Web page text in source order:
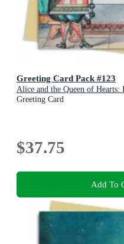
Greeting Card Pack #123
Alice and the Queen of Hearts:
Greeting Card
$37.75
Add To